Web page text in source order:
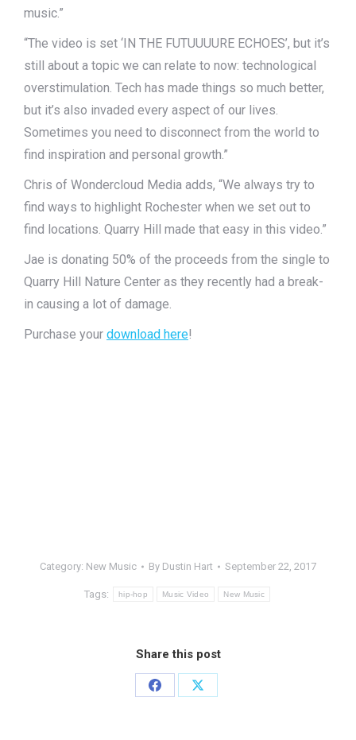
music.”
“The video is set ‘IN THE FUTUUUURE ECHOES’, but it’s
still about a topic we can relate to now: technological
overstimulation. Tech has made things so much better,
but it’s also invaded every aspect of our lives.
Sometimes you need to disconnect from the world to
find inspiration and personal growth.”
Chris of Wondercloud Media adds, “We always try to
find ways to highlight Rochester when we set out to
find locations. Quarry Hill made that easy in this video.”
Jae is donating 50% of the proceeds from the single to
Quarry Hill Nature Center as they recently had a break-
in causing a lot of damage.
Purchase your download here!
Category: New Music By Dustin Hart September 22, 2017
Tags: hip-hop Music Video New Music
Share this post
Share
Share